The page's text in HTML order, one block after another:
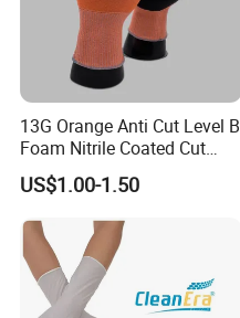
13G Orange Anti Cut Level B
Foam Nitrile Coated Cut
Resistance Gloves
US$1.00-1.50